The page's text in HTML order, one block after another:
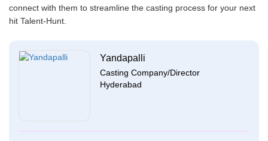
connect with them to streamline the casting process for your next
hit Talent-Hunt.
Yandapalli
Casting Company/Director
Hyderabad